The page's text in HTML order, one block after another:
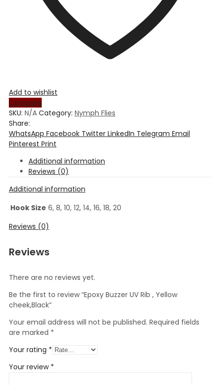
Add to wishlist
Compare
SKU: N/A Category: Nymph Flies
Share:
WhatsApp Facebook Twitter LinkedIn Telegram Email
Pinterest Print
Additional information
Reviews (0)
Additional information
Hook Size 6, 8, 10, 12, 14, 16, 18, 20
Reviews (0)
Reviews
There are no reviews yet.
Be the first to review “Epoxy Buzzer UV Rib , Yellow
cheek,Black”
Your email address will not be published. Required fields
are marked *
Your rating *
Your review *